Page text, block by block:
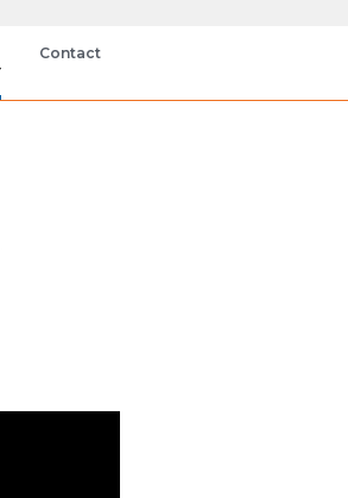
Contact